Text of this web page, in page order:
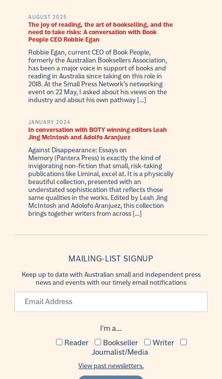
AUGUST 2025
The joy of reading, the art of bookselling, and the
need to take risks: A conversation with Book
People CEO Robbie Egan
Robbie Egan, current CEO of Book People,
formerly the Australian Booksellers Association,
has been a major voice in support of books and
reading in Australia since taking on this role in
2018. At the Small Press Network’s networking
event on 22 May, I asked about his views on the
industry and about his own pathway […]
JANUARY 2024
In conversation with BOTY winning editors Leah
Jing McIntosh and Adolfo Aranjuez
Against Disappearance: Essays on
Memory (Pantera Press) is exactly the kind of
invigorating non-fiction that small, risk-taking
publications like Liminal, excel at. It is a physically
beautiful collection, presented with an
understated sophistication that reflects those
same qualities in the works. Edited by Leah Jing
McIntosh and Adolofo Aranjuez, this collection
brings together writers from across […]
MAILING-LIST SIGNUP
Keep up to date with Australian small and independent press
news and events with our timely email notifications
I'm a...
Reader
Bookseller
Writer
Journalist/Media
View past newsletters.